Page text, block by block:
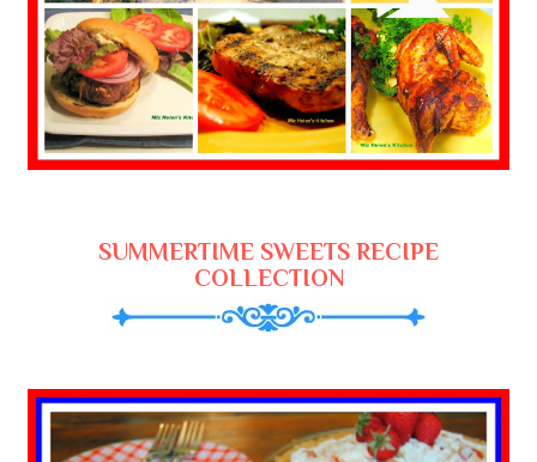
SUMMERTIME SWEETS RECIPE
COLLECTION